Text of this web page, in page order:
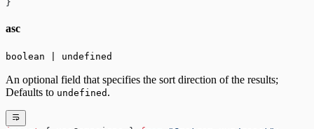
}
asc
boolean | undefined
An optional field that specifies the sort direction of the results;
Defaults to undefined .